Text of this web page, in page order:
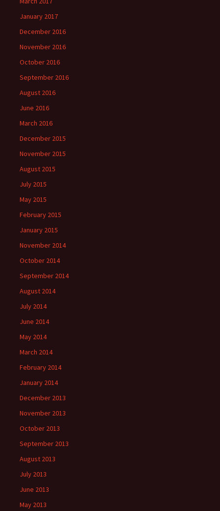
January 2017
December 2016
November 2016
October 2016
September 2016
August 2016
June 2016
March 2016
December 2015
November 2015
August 2015
July 2015
May 2015
February 2015
January 2015
November 2014
October 2014
September 2014
August 2014
July 2014
June 2014
May 2014
March 2014
February 2014
January 2014
December 2013
November 2013
October 2013
September 2013
August 2013
July 2013
June 2013
May 2013